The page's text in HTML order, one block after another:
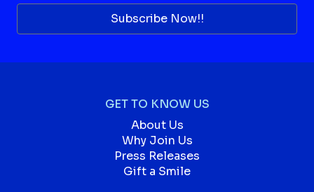
Subscribe Now!!
GET TO KNOW US
About Us
Why Join Us
Press Releases
Gift a Smile